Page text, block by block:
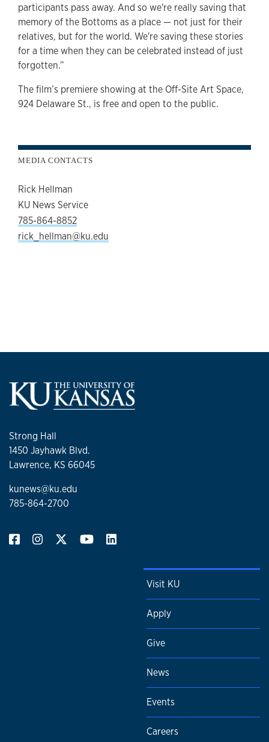
participants pass away. And so we're really saving that
memory of the Bottoms as a place — not just for their
relatives, but for the world. We're saving these stories
for a time when they can be celebrated instead of just
forgotten.”
The film’s premiere showing at the Off-Site Art Space,
924 Delaware St., is free and open to the public.
MEDIA CONTACTS
Rick Hellman
KU News Service
785-864-8852
rick_hellman@ku.edu
Strong Hall
1450 Jayhawk Blvd.
Lawrence, KS 66045
kunews@ku.edu
785-864-2700
Visit KU
Apply
Give
News
Events
Careers